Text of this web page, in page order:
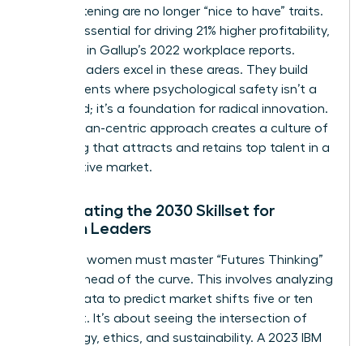
active listening are no longer “nice to have” traits.
They’re essential for driving 21% higher profitability,
as noted in Gallup’s 2022 workplace reports.
Female leaders excel in these areas. They build
environments where psychological safety isn’t a
buzzword; it’s a foundation for radical innovation.
This human-centric approach creates a culture of
belonging that attracts and retains top talent in a
competitive market.
Anticipating the 2030 Skillset for
Women Leaders
Visionary women must master “Futures Thinking”
to stay ahead of the curve. This involves analyzing
current data to predict market shifts five or ten
years out. It’s about seeing the intersection of
technology, ethics, and sustainability. A 2023 IBM